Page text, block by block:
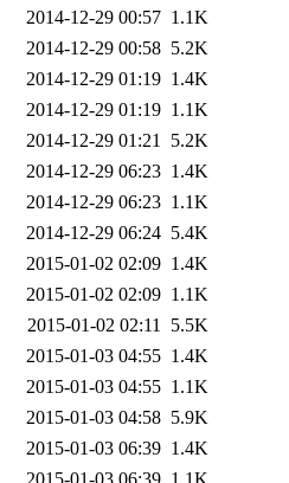
2014-12-29 00:57 1.1K
2014-12-29 00:58 5.2K
2014-12-29 01:19 1.4K
2014-12-29 01:19 1.1K
2014-12-29 01:21 5.2K
2014-12-29 06:23 1.4K
2014-12-29 06:23 1.1K
2014-12-29 06:24 5.4K
2015-01-02 02:09 1.4K
2015-01-02 02:09 1.1K
2015-01-02 02:11 5.5K
2015-01-03 04:55 1.4K
2015-01-03 04:55 1.1K
2015-01-03 04:58 5.9K
2015-01-03 06:39 1.4K